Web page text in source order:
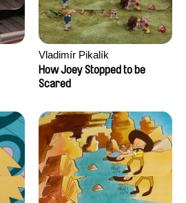
Vladimír Pikalík
How Joey Stopped to be
Scared